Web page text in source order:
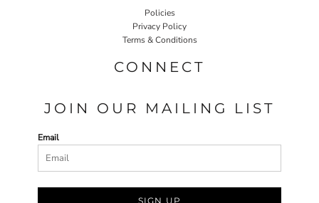
Policies
Privacy Policy
Terms & Conditions
CONNECT
JOIN OUR MAILING LIST
Email
SIGN UP